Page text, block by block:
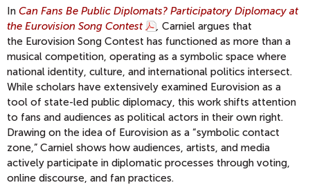
In Can Fans Be Public Diplomats? Participatory Diplomacy at
the Eurovision Song Contest
, Carniel argues that
the Eurovision Song Contest has functioned as more than a
musical competition, operating as a symbolic space where
national identity, culture, and international politics intersect.
While scholars have extensively examined Eurovision as a
tool of state-led public diplomacy, this work shifts attention
to fans and audiences as political actors in their own right.
Drawing on the idea of Eurovision as a “symbolic contact
zone,” Carniel shows how audiences, artists, and media
actively participate in diplomatic processes through voting,
online discourse, and fan practices.